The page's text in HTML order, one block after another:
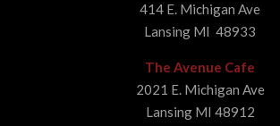
414 E. Michigan Ave
Lansing MI 48933
The Avenue Cafe
2021 E. Michigan Ave
Lansing MI 48912